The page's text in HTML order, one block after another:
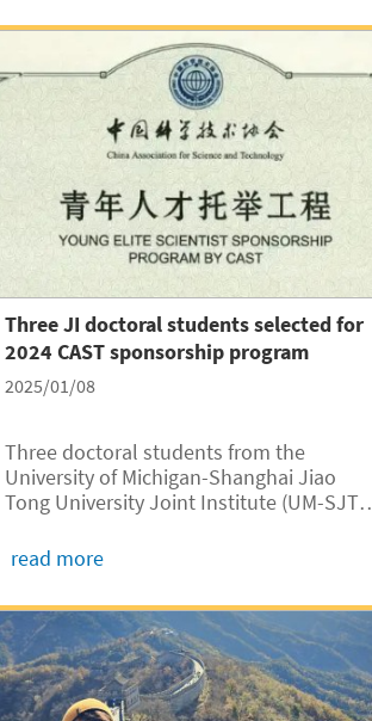
France, Germany, Singapore, Morocco,...
Three JI doctoral students selected for
2024 CAST sponsorship program
2025/01/08
Three doctoral students from the
University of Michigan-Shanghai Jiao
Tong University Joint Institute (UM-SJTU
2024 China Association for Science and
Sponsorship Program. The...
read more